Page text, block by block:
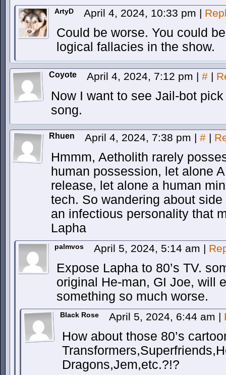
ArtyD April 4, 2024, 10:33 pm |
Could be worse. You could
logical fallacies in the show.
Coyote April 4, 2024, 7:12 pm | # |
Now I want to see Jail-bot
song.
Rhuen April 4, 2024, 7:38 pm | # |
Hmmm, Aetholith rarely
human possession, let alone
release, let alone a human
tech. So wandering about
an infectious personality that
Lapha
palmvos April 5, 2024, 5:14 am |
Expose Lapha to 80’s TV.
original He-man, GI Joe, will
something so much worse.
Black Rose April 5, 2024, 6:44 am |
How about those 80’s
Dragons,Jem,etc.?!?